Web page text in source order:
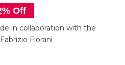
Off
in collaboration with the
Fiorani